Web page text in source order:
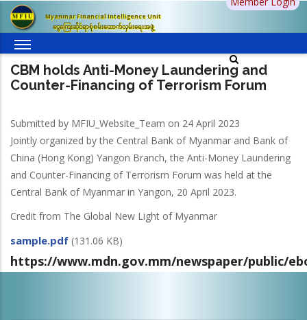
Skip
main
Myanmar Financial Intelligence Unit
ငွေကြေးဆိုင်ရာစုံစမ်းထောက်လှမ်းရေးအဖွဲ့
CBM holds Anti-Money Laundering and
Counter-Financing of Terrorism Forum
Submitted by MFIU_Website_Team on 24 April 2023
Jointly organized by the Central Bank of Myanmar and Bank of
China (Hong Kong) Yangon Branch, the Anti-Money Laundering
and Counter-Financing of Terrorism Forum was held at the
Central Bank of Myanmar in Yangon, 20 April 2023.
Credit from The Global New Light of Myanmar
sample.pdf (131.06 KB)
https://www.mdn.gov.mm/newspaper/public/